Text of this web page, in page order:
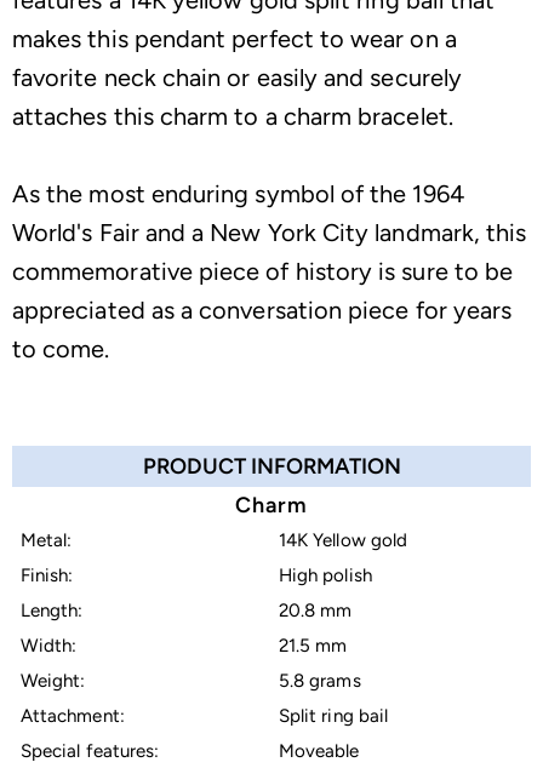
makes this pendant perfect to wear on a
favorite neck chain or easily and securely
attaches this charm to a charm bracelet.
As the most enduring symbol of the 1964
World's Fair and a New York City landmark, this
commemorative piece of history is sure to be
appreciated as a conversation piece for years
to come.
PRODUCT INFORMATION
Charm
Metal:
14K Yellow gold
Finish:
High polish
Length:
20.8 mm
Width:
21.5 mm
Weight:
5.8 grams
Attachment:
Split ring bail
Special features:
Moveable